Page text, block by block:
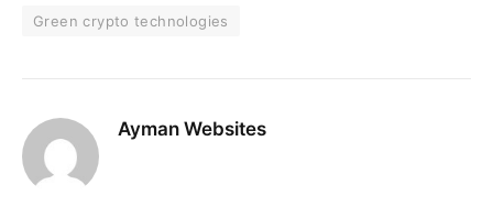
Green crypto technologies
Ayman Websites